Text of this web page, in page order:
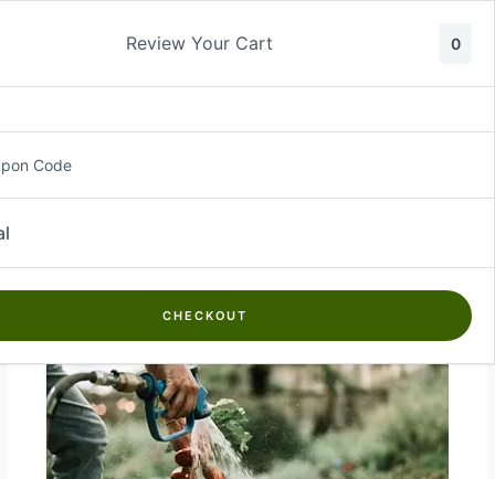
Review Your Cart 0
Code
CHECKOUT